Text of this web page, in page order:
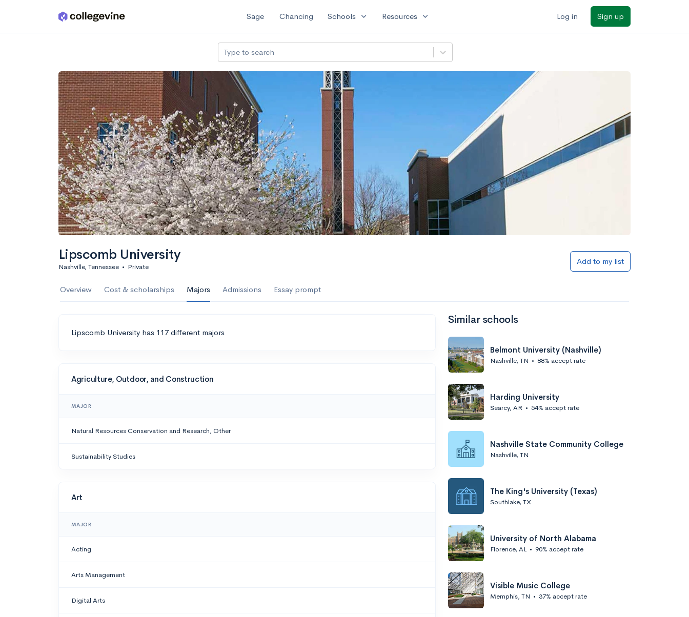
Skip to main content Sage Chancing Schools expand_more Resources expand_more Log in Sign up
Type to search
Lipscomb University
Nashville, Tennessee • Private
Add to my list
Overview Cost & scholarships Majors Admissions Essay prompt
Lipscomb University has 117 different majors
Agriculture, Outdoor, and Construction
MAJOR
Natural Resources Conservation and Research, Other
Sustainability Studies
Art
MAJOR
Acting
Arts Management
Digital Arts
Similar schools
Belmont University (Nashville)
Nashville, TN • 88% accept rate
Harding University
Searcy, AR • 54% accept rate
Nashville State Community College
Nashville, TN
The King's University (Texas)
Southlake, TX
University of North Alabama
Florence, AL • 90% accept rate
Visible Music College
Memphis, TN • 37% accept rate